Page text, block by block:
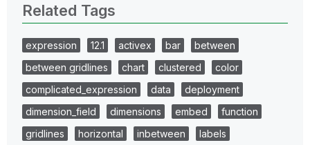
Related Tags
expression 12.1 activex bar
between
between gridlines
chart clustered
color
complicated_expression
data
deployment
dimension_field
dimensions embed
function
gridlines
horizontal inbetween labels